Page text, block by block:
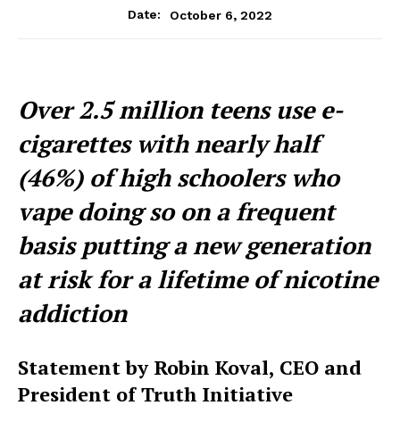
Date:
October 6, 2022
Over 2.5 million teens use e-
cigarettes with nearly half
(46%) of high schoolers who
vape doing so on a frequent
basis putting a new generation
at risk for a lifetime of nicotine
addiction
Statement by Robin Koval, CEO and
President of Truth Initiative